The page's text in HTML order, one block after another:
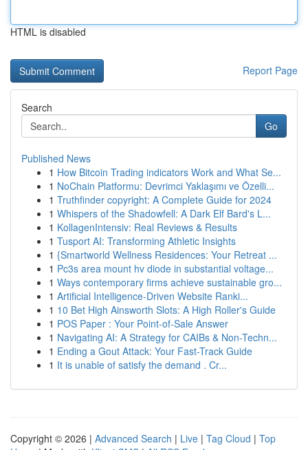
HTML is disabled
Report Page
Search
Go
Published News
1 How Bitcoin Trading indicators Work and What Se...
1 NoChain Platformu: Devrimci Yaklaşımı ve Özelli...
1 Truthfinder copyright: A Complete Guide for 2024
1 Whispers of the Shadowfell: A Dark Elf Bard's L...
1 KollagenIntensiv: Real Reviews & Results
1 Tusport AI: Transforming Athletic Insights
1 {Smartworld Wellness Residences: Your Retreat ...
1 Pc3s area mount hv diode in substantial voltage...
1 Ways contemporary firms achieve sustainable gro...
1 Artificial Intelligence-Driven Website Ranki...
1 10 Bet High Ainsworth Slots: A High Roller's Guide
1 POS Paper : Your Point-of-Sale Answer
1 Navigating AI: A Strategy for CAIBs & Non-Techn...
1 Ending a Gout Attack: Your Fast-Track Guide
1 It is unable of satisfy the demand . Cr...
Copyright © 2026 | Advanced Search | Live | Tag Cloud | Top